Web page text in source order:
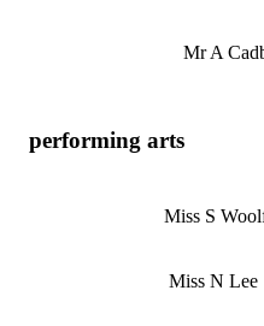
Mr A
performing arts
Miss S
Miss N Lee